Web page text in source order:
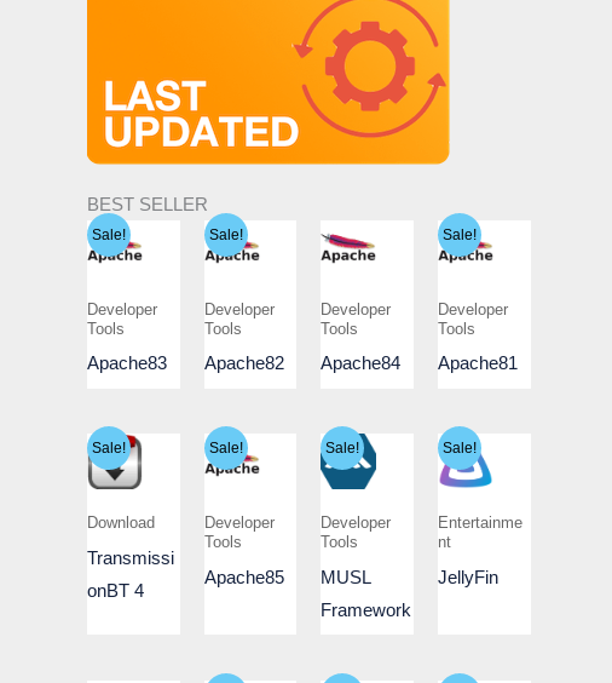
BEST SELLER
Sale!
Developer
Tools
Apache83
Sale!
Developer
Tools
Apache82
Developer
Tools
Apache84
Sale!
Developer
Tools
Apache81
Sale!
Download
Transmissi
onBT 4
Sale!
Developer
Tools
Apache85
Sale!
Developer
Tools
MUSL
Framework
Sale!
Entertainme
nt
JellyFin